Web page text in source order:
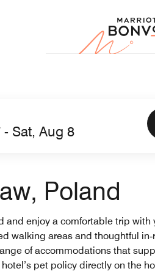
Poland
and enjoy a comfortable trip
areas and thoughtful
of accommodations that
pet policy directly on the